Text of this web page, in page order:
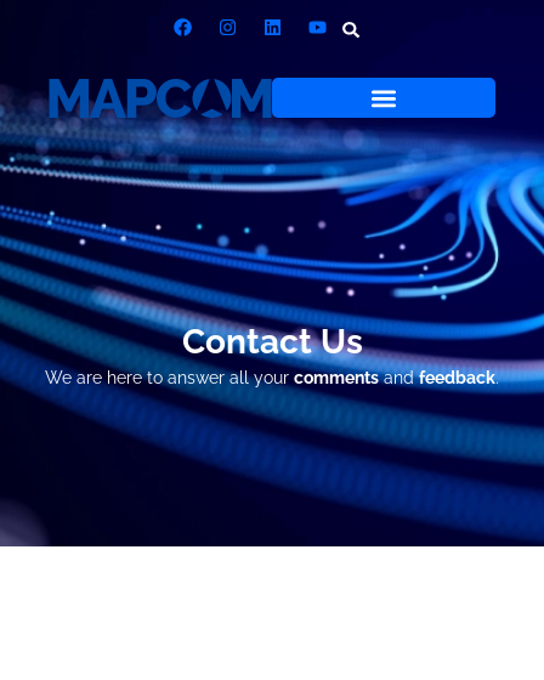
Contact Us
We are here to answer all your commentsandfeedback.